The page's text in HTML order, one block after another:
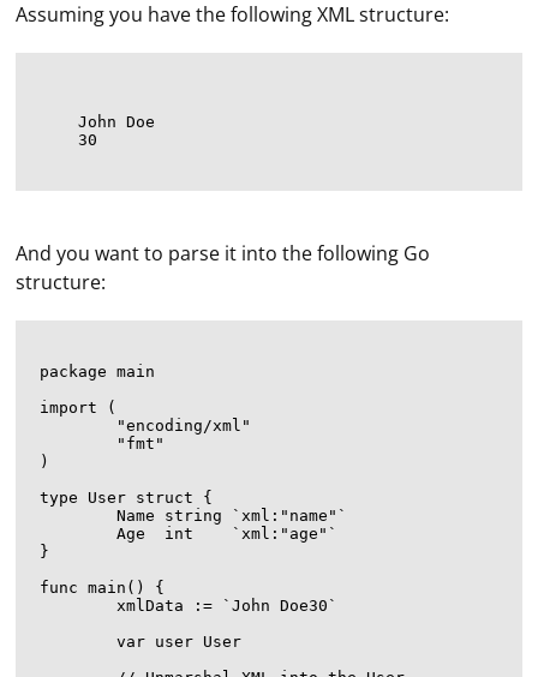
Assuming you have the following XML structure:
John Doe
30
And you want to parse it into the following Go
structure:
package main
import (
)
type User struct {
	Name string `xml:"name"`
	Age  int    `xml:"age"`
}
func main() {
	xmlData := `
John Doe30 `
	var user User